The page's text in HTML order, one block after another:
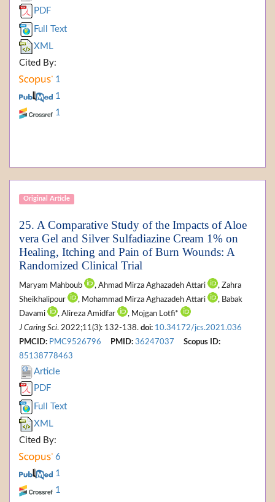
PDF
Full Text
XML
Cited By:
1
1
1
Original Article
25. A Comparative Study of the Impacts of Aloe
vera Gel and Silver Sulfadiazine Cream 1% on
Healing, Itching and Pain of Burn Wounds: A
Randomized Clinical Trial
Maryam Mahboub , Ahmad Mirza Aghazadeh Attari
, Zahra
Sheikhalipour
, Mohammad Mirza Aghazadeh Attari
, Babak
Davami
, Alireza Amidfar
, Mojgan Lotfi*
J Caring Sci. 2022;11(3): 132-138. doi: 10.34172/jcs.2021.036
PMCID: PMC9526796 PMID: 36247037
Scopus ID:
85138778463
Article
PDF
Full Text
XML
Cited By:
6
1
1